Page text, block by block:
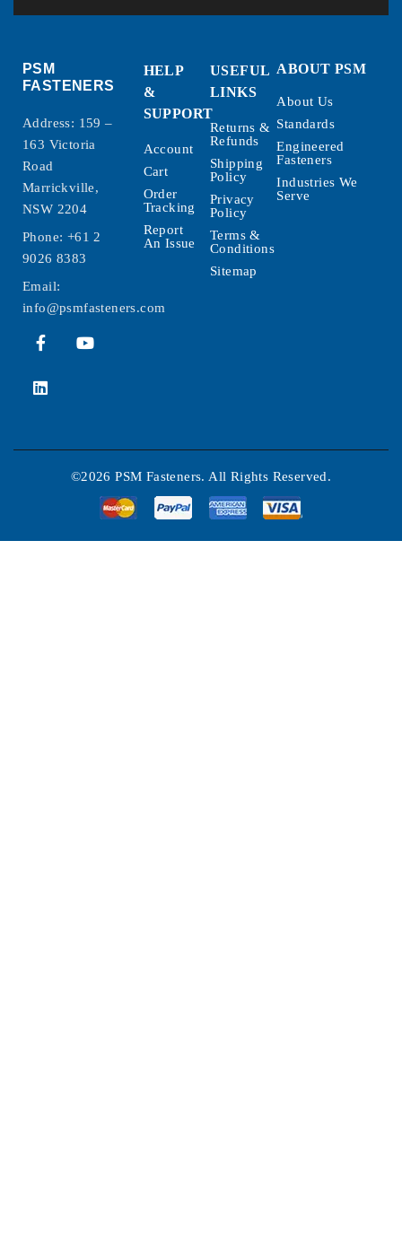
PSM
FASTENERS
Address: 159 –
163 Victoria
Road
Marrickville,
NSW 2204
Phone: +61 2
9026 8383
Email:
info@psmfasteners.com
HELP
&
SUPPORT
Account
Cart
Order
Tracking
Report
An Issue
USEFUL
LINKS
Returns &
Refunds
Shipping
Policy
Privacy
Policy
Terms &
Conditions
Sitemap
ABOUT PSM
About Us
Standards
Engineered
Fasteners
Industries We
Serve
©2026 PSM Fasteners. All Rights Reserved.